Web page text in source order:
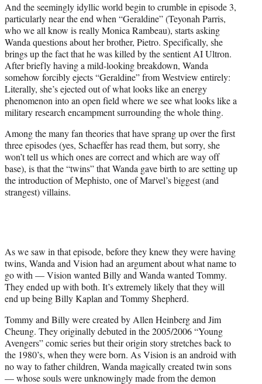
And the seemingly idyllic world begin to crumble in episode 3,
particularly near the end when “Geraldine” (Teyonah Parris,
who we all know is really Monica Rambeau), starts asking
Wanda questions about her brother, Pietro. Specifically, she
brings up the fact that he was killed by the sentient AI Ultron.
After briefly having a mild-looking breakdown, Wanda
somehow forcibly ejects “Geraldine” from Westview entirely:
Literally, she’s ejected out of what looks like an energy
phenomenon into an open field where we see what looks like a
military research encampment surrounding the whole thing.
Among the many fan theories that have sprang up over the first
three episodes (yes, Schaeffer has read them, but sorry, she
won’t tell us which ones are correct and which are way off
base), is that the “twins” that Wanda gave birth to are setting up
the introduction of Mephisto, one of Marvel’s biggest (and
strangest) villains.
As we saw in that episode, before they knew they were having
twins, Wanda and Vision had an argument about what name to
go with — Vision wanted Billy and Wanda wanted Tommy.
They ended up with both. It’s extremely likely that they will
end up being Billy Kaplan and Tommy Shepherd.
Tommy and Billy were created by Allen Heinberg and Jim
Cheung. They originally debuted in the 2005/2006 “Young
Avengers” comic series but their origin story stretches back to
the 1980’s, when they were born. As Vision is an android with
no way to father children, Wanda magically created twin sons
— whose souls were unknowingly made from the demon